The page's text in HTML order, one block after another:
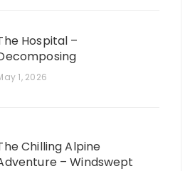
Hospital –
1, 2026
Chilling Alpine
– Windswept